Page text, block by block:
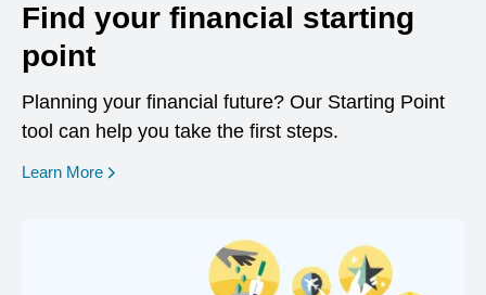
Find your financial starting
point
Planning your financial future? Our Starting Point
tool can help you take the first steps.
Learn More opens in a new window